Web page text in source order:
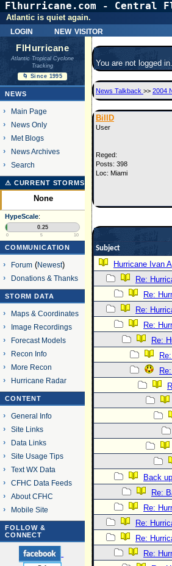
Flhurricane.com - Central
login new visitor
Atlantic is quiet again.
FlHurricane
Atlantic Tropical Cyclone
Tracking
🌀 Since 1995
NEWS
Main Page
News Only
Met Blogs
News Archives
Search
⚠ CURRENT STORMS
None
HypeScale:
0.25
0 5 10
COMMUNICATION
Forum(Newest)
Donations & Thanks
STORM DATA
Maps & Coordinates
Image Recordings
Forecast Models
Recon Info
More Recon
Hurricane Radar
CONTENT
General Info
Site Links
Data Links
Site Usage Tips
Text WX Data
CFHC Data Feeds
About CFHC
Mobile Site
FOLLOW &
CONNECT
You are not logged
News Talkback >> 2004
BillD
User
Reged:
Posts: 398
Loc: Miami
Subject
Hurricane Ivan
Re:
Re:
Re:
Re:
Re:
Back
Re:
Re:
Re:
Re:
Re: